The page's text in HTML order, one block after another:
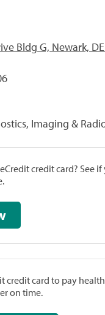
Bldg G, Newark,
Imaging &
credit card?
credit card to pay
on time.